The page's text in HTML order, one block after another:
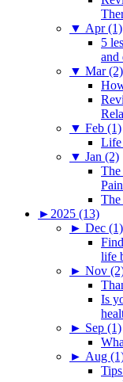
▼ Apr (1)
5
and
▼ Mar (2)
▼ Feb (1)
Life
▼ Jan (2)
The
The
► 2025 (13)
► Dec (1)
life
► Nov
Is
► Sep (1)
► Aug